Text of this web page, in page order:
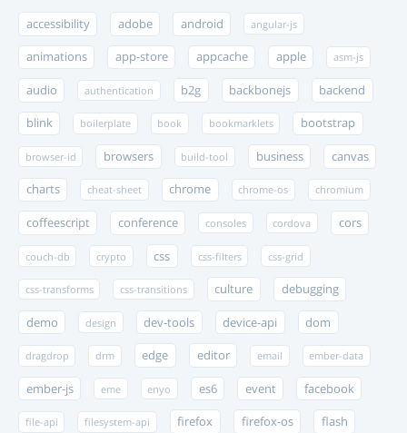
accessibility adobe android angular-js
animations app-store appcache apple asm-js
audio authentication b2g backbonejs backend
blink boilerplate book bookmarklets bootstrap
browser-id browsers build-tool business canvas
charts cheat-sheet chrome chrome-os chromium
coffeescript conference consoles cordova cors
couch-db crypto css css-filters css-grid
css-transforms css-transitions culture debugging
demo design dev-tools device-api dom
dragdrop drm edge editor email ember-data
ember-js eme enyo es6 event facebook
file-api filesystem-api firefox firefox-os flash